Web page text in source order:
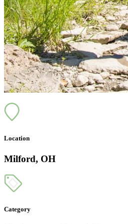
Location
Milford, OH
Category